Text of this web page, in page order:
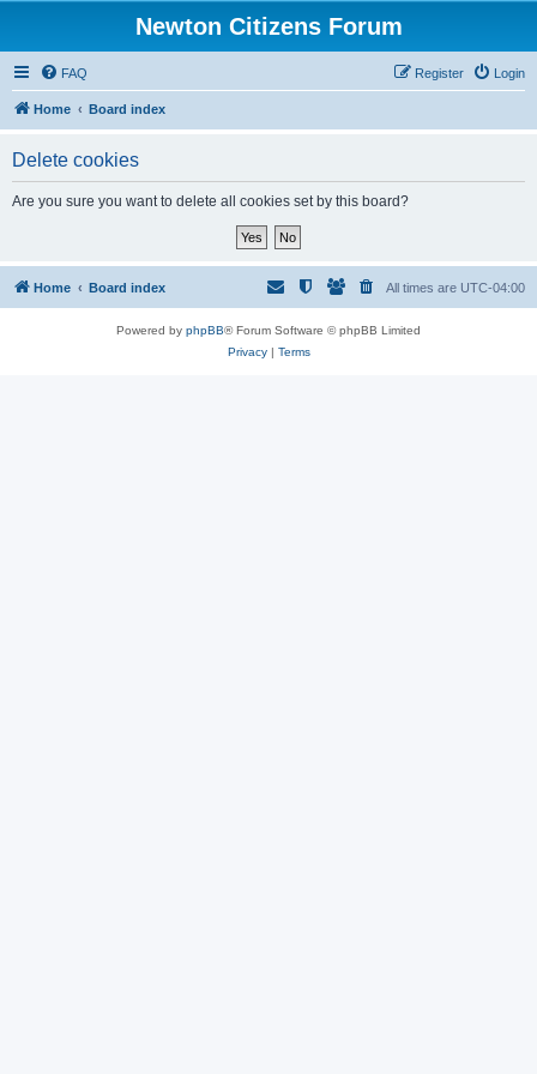
Newton Citizens Forum
FAQ Login
Register
Home Board index
Delete cookies
Are you sure you want to delete all cookies set by this board?
Home Board index All times are UTC-04:00
Powered by phpBB® Forum Software © phpBB Limited
Privacy| Terms